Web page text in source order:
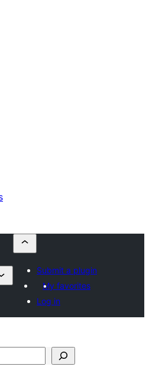
Submit a plugin
My favorites
Log in